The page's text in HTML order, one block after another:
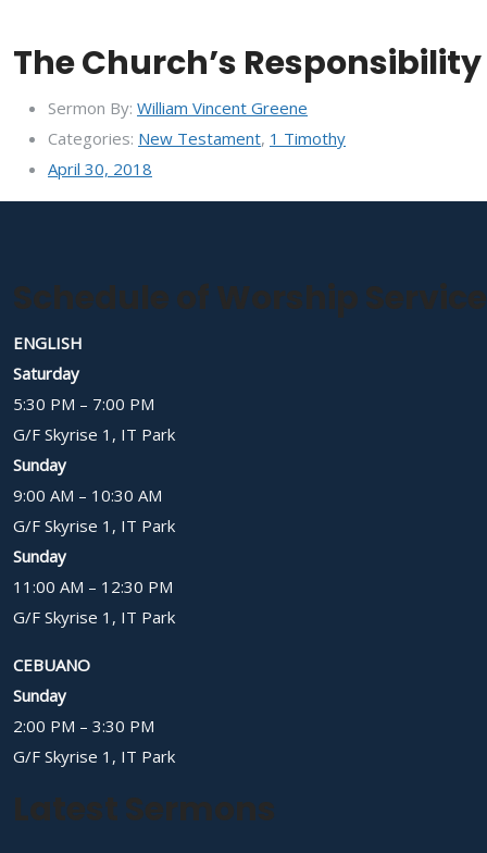
The Church’s Responsibility
Sermon By: William Vincent Greene
Categories: New Testament, 1 Timothy
April 30, 2018
Schedule of Worship
ENGLISH
Saturday
5:30 PM – 7:00 PM
G/F Skyrise 1, IT Park
Sunday
9:00 AM – 10:30 AM
G/F Skyrise 1, IT Park
Sunday
11:00 AM – 12:30 PM
G/F Skyrise 1, IT Park
CEBUANO
Sunday
2:00 PM – 3:30 PM
G/F Skyrise 1, IT Park
Latest Sermons